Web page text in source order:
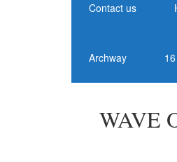
Contact us
Archway
WAVE